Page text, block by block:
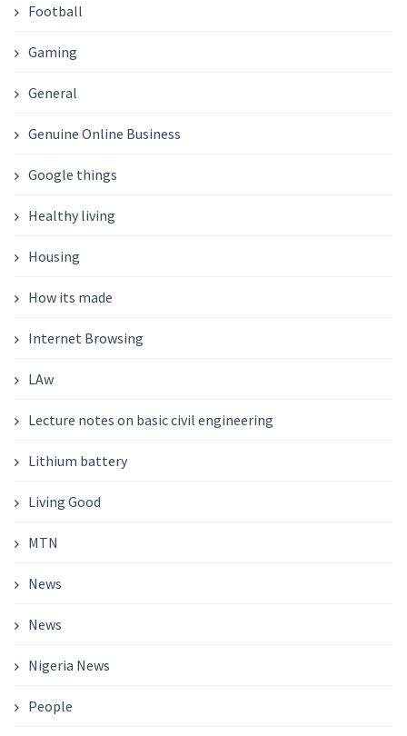
Football
Gaming
General
Genuine Online Business
Google things
Healthy living
Housing
How its made
Internet Browsing
LAw
Lecture notes on basic civil engineering
Lithium battery
Living Good
MTN
News
News
Nigeria News
People